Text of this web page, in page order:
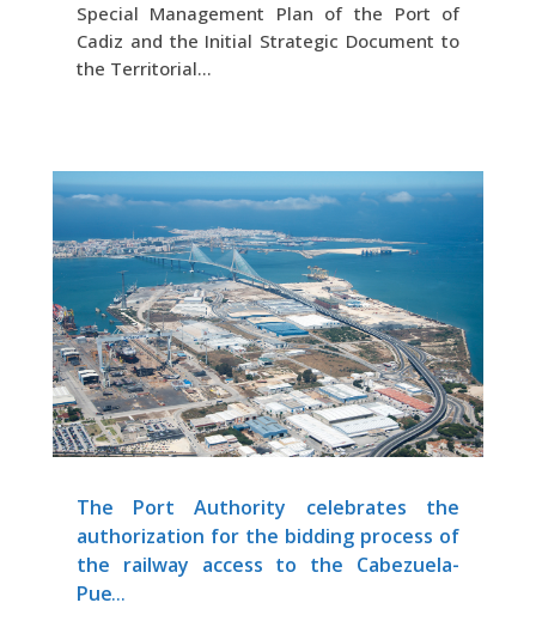
Special Management Plan of the Port of
Cadiz and the Initial Strategic Document to
the Territorial...
The Port Authority celebrates the
authorization for the bidding process of
the railway access to the Cabezuela-
Puerto Real